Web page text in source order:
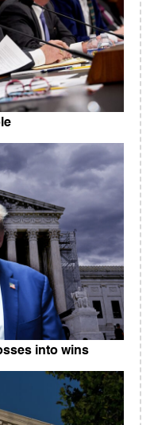
into wins